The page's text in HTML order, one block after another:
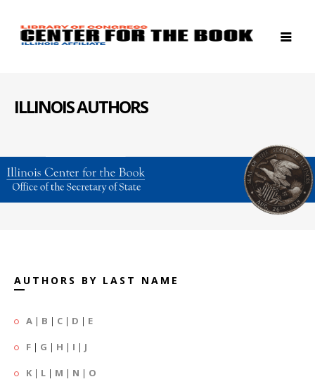
ILLINOIS AUTHORS
AUTHORS BY LAST NAME
A | B | C | D | E
F | G | H | I | J
K | L | M | N | O